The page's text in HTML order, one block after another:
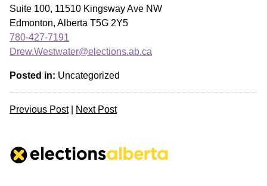
Suite 100, 11510 Kingsway Ave NW
Edmonton, Alberta T5G 2Y5
780-427-7191
Drew.Westwater@elections.ab.ca
Posted in: Uncategorized
Previous Post| Next Post